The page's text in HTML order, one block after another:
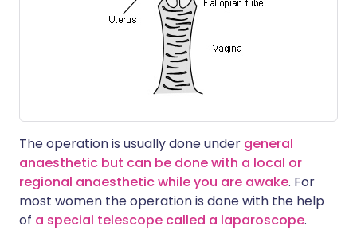
The operation is usually done under general
anaesthetic but can be done with a local or
regional anaesthetic while you are awake. For
most women the operation is done with the help
of a special telescope called a laparoscope.